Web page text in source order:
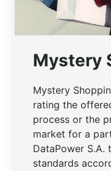
Mystery
Mystery
rating the
process or the
market for a
DataPower S.A.
standards